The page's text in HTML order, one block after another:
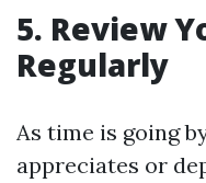
5. Review
Regularly
As time is going
appreciates or